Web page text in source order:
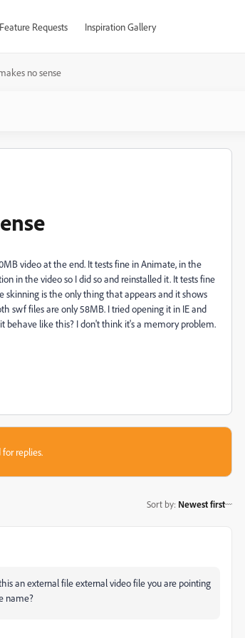
Feature Requests Inspiration Gallery
no sense
video at the end. It tests fine in Animate, in the
in the video so I did so and reinstalled it. It tests fine
skinning is the only thing that appears and it shows
swf files are only 58MB. I tried opening it in IE and
behave like this? I don't think it's a memory problem.
replies.
Sort by: Newest first
an external file external video file you are pointing
name?